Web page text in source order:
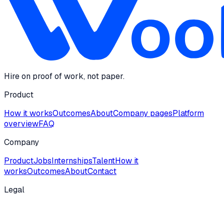
Hire on proof of work, not paper.
Product
How it worksOutcomesAboutCompany pagesPlatform
overviewFAQ
Company
ProductJobsInternshipsTalentHow it
worksOutcomesAboutContact
Legal